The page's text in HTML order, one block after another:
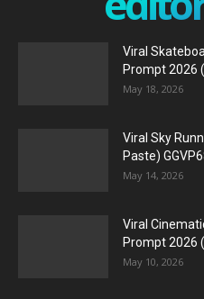
Viral
Prompt 2026
May 18, 2026
Viral Sky
Paste)
May 14, 2026
Viral
Prompt 2026
May 10, 2026